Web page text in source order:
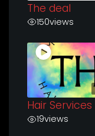
The deal
150views
Hair Services
19views